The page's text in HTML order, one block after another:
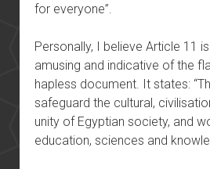
for everyone”.
Personally, I believe Article 11
amusing and indicative of the
hapless document. It states:
safeguard the cultural,
unity of Egyptian society, and
education, sciences and